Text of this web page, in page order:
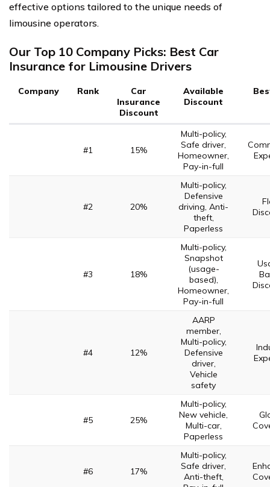
effective options tailored to the unique needs of
limousine operators.
Our Top 10 Company Picks: Best Car
Insurance for Limousine Drivers
Company Rank
Car
Insurance
Discount
Available
Discount
#1 15%
Multi-policy,
Safe driver,
Homeowner,
Pay-in-full
#2 20%
Multi-policy,
Defensive
driving, Anti-
theft,
Paperless
#3 18%
Multi-policy,
Snapshot
(usage-
based),
Homeowner,
Pay-in-full
#4 12%
AARP
member,
Multi-policy,
Defensive
driver,
Vehicle
safety
#5 25%
Multi-policy,
New vehicle,
Multi-car,
Paperless
#6 17%
Multi-policy,
Safe driver,
Anti-theft,